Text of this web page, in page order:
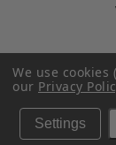
We use
our Privacy
Settings